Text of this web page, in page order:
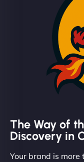
The Way of
Discovery in
Your brand is